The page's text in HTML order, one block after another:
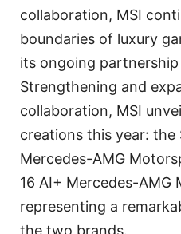
collaboration, MSI
boundaries of luxury
its ongoing
Strengthening and
collaboration, MSI
creations this year: the
Mercedes-AMG
16 AI+ Mercedes-AMG
representing a
the two brands.